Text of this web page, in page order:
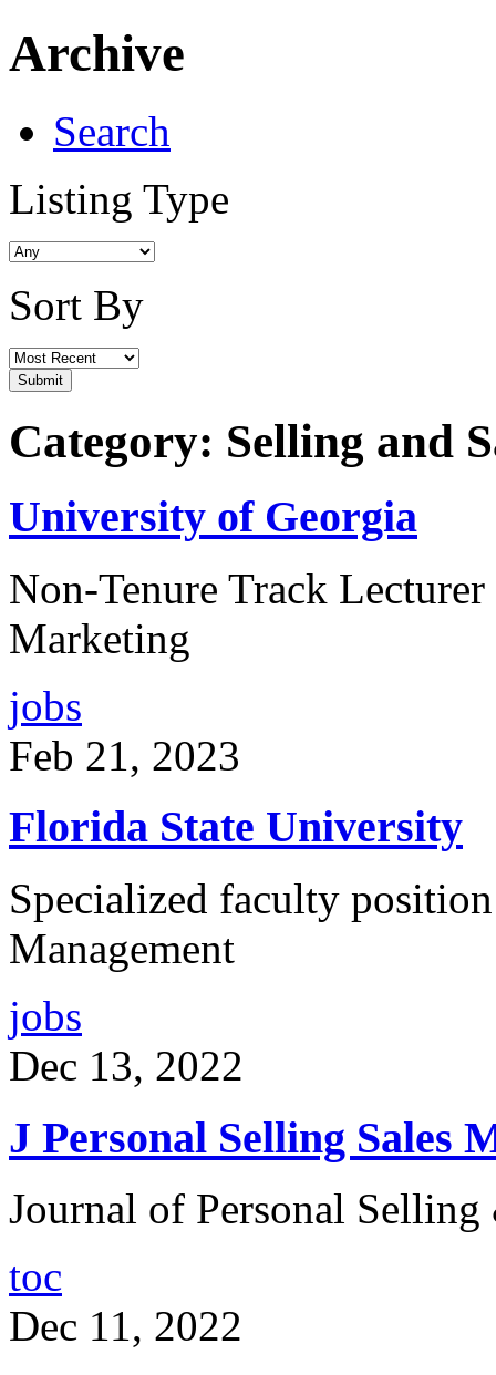
Archive
Search
Listing Type
Sort By
Category: Selling and
University of Georgia
Non-Tenure Track
Marketing
jobs
Feb 21, 2023
Florida State University
Specialized faculty
Management
jobs
Dec 13, 2022
J Personal Selling Sales
Journal of Personal
toc
Dec 11, 2022